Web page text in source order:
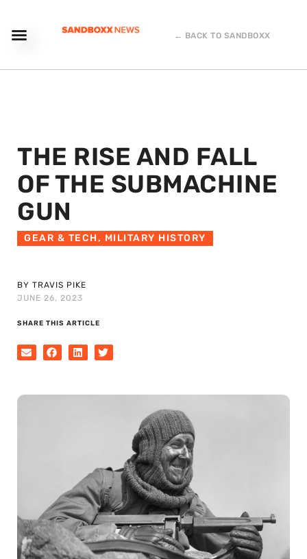
← BACK TO SANDBOXX
THE RISE AND FALL
OF THE SUBMACHINE
GUN
GEAR & TECH, MILITARY HISTORY
BY TRAVIS PIKE
JUNE 26, 2023
SHARE THIS ARTICLE